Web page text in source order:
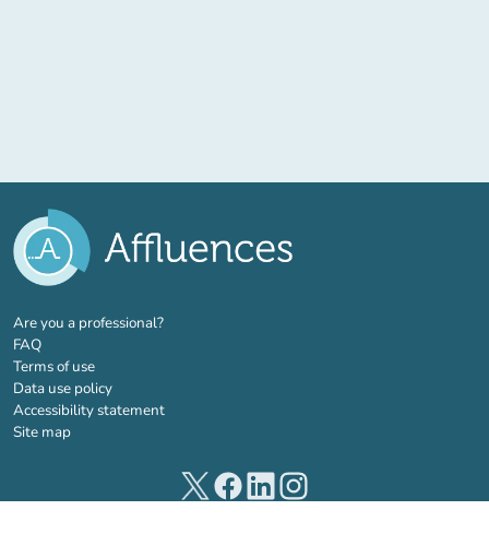
Are you a professional?(new tab)
FAQ
Terms of use
Data use policy
Accessibility statement
Site map
(new tab)(new tab)(new tab)